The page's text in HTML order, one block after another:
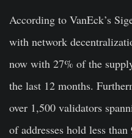
According to VanEck’s
with network
now with 27% of the
the last 12 months.
over 1,500 validators
of addresses hold less